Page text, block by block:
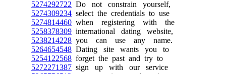
5274292722 Do not constrain yourself,
5274309234 select the credentials to use
5274814460 when registering with the
5258378309 international dating website,
5238214228 you can use any name.
5264654548 Dating site wants you to
5254122568 forget the past and try to
5272271387 sign up with our service